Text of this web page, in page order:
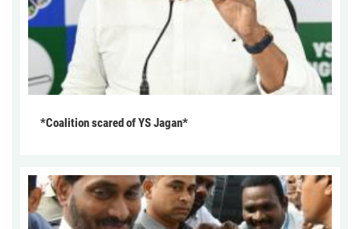
*Coalition scared of YS Jagan*